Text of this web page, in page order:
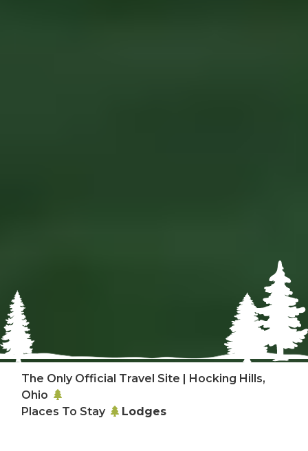
The Only Official Travel Site | Hocking Hills,
Ohio
Places To Stay
Lodges